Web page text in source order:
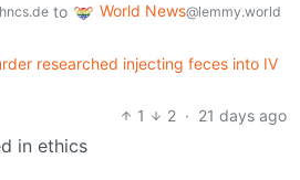
to World News@lemmy.world
researched injecting feces into IV
1
2 · 21 days ago
in ethics